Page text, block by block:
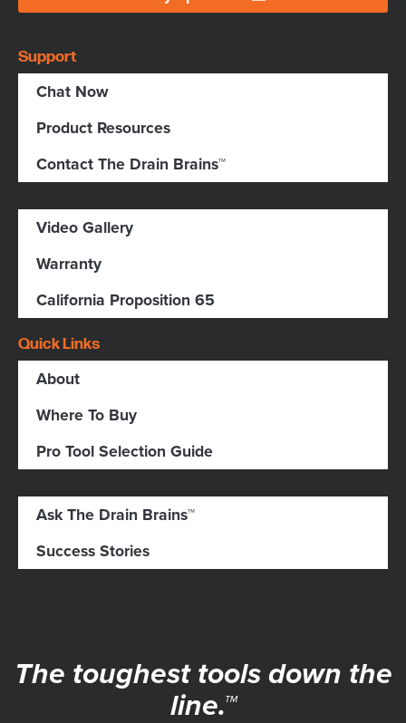
Support
Chat Now
Product Resources
Contact The Drain Brains™
Video Gallery
Warranty
California Proposition 65
Quick Links
About
Where To Buy
Pro Tool Selection Guide
Ask The Drain Brains™
Success Stories
The toughest tools down the
line.™